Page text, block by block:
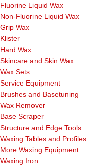
Fluorine Liquid Wax
Non-Fluorine Liquid Wax
Grip Wax
Klister
Hard Wax
Skincare and Skin Wax
Wax Sets
Service Equipment
Brushes and Basetuning
Wax Remover
Base Scraper
Structure and Edge Tools
Waxing Tables and Profiles
More Waxing Equipment
Waxing Iron